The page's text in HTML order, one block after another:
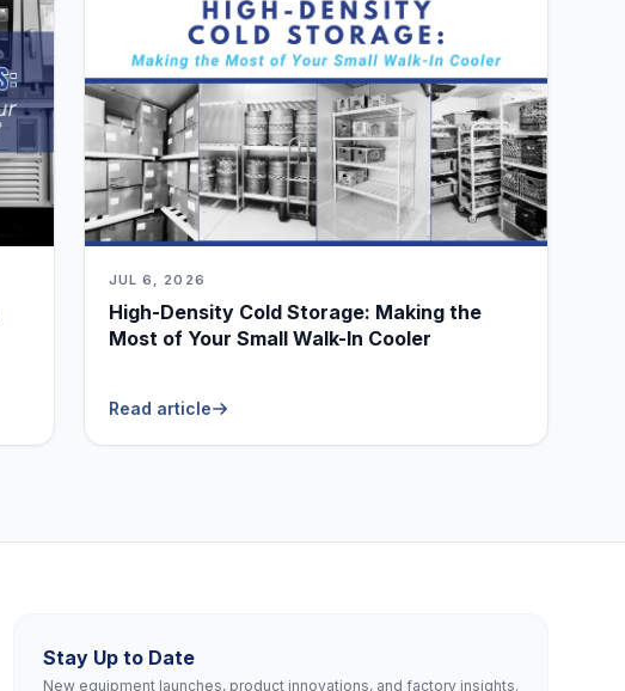
JUL 6, 2026
High-Density Cold Storage: Making the
Most of Your Small Walk-In Cooler
Read article
Stay Up to Date
New equipment launches, product innovations, and factory insights.